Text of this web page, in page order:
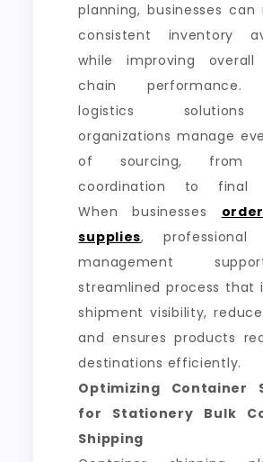
planning, businesses can
consistent inventory
while improving overall
chain performance.
logistics
organizations manage
of sourcing, from
coordination to final
When businesses
supplies, professional
management
streamlined process that
shipment visibility,
and ensures products
destinations efficiently.
Optimizing Container
for Stationery Bulk
Shipping